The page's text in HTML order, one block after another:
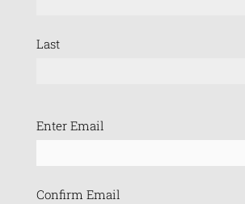
Last
Email
Enter Email
Confirm Email